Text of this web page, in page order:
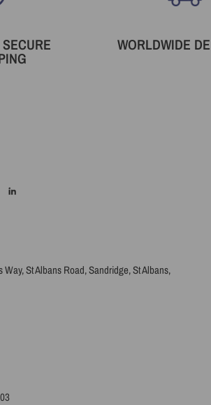
WORLDWIDE
Way, St Albans Road, Sandridge, St Albans,